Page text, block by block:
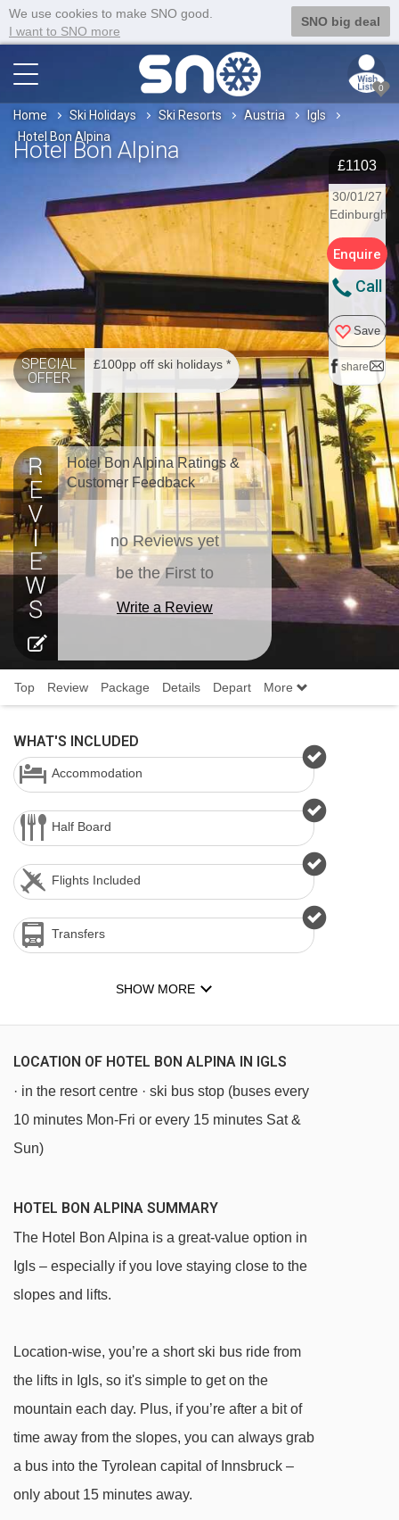
We use cookies to make SNO good.
I want to SNO more
SNO big deal
0
Home Ski Holidays Ski Resorts Austria
Igls
Hotel Bon Alpina
Hotel Bon Alpina
£1103
30/01/27
Edinburgh
Enquire
Call
Save
share
SPECIAL
OFFER
£100pp off ski holidays *
Hotel Bon Alpina Ratings &
Customer Feedback
no Reviews yet
be the First to
Write a Review
Top Review Package Details Depart More
WHAT'S INCLUDED
Accommodation
Half Board
Flights Included
Transfers
SHOW MORE
LOCATION OF HOTEL BON ALPINA IN IGLS
· in the resort centre · ski bus stop (buses every
10 minutes Mon-Fri or every 15 minutes Sat &
Sun)
HOTEL BON ALPINA SUMMARY
The Hotel Bon Alpina is a great-value option in
Igls – especially if you love staying close to the
slopes and lifts.
Location-wise, you’re a short ski bus ride from
the lifts in Igls, so it's simple to get on the
mountain each day. Plus, if you’re after a bit of
time away from the slopes, you can always grab
a bus into the Tyrolean capital of Innsbruck –
only about 15 minutes away.